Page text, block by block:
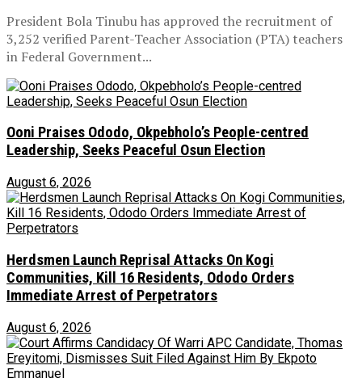
President Bola Tinubu has approved the recruitment of
3,252 verified Parent-Teacher Association (PTA) teachers
in Federal Government...
Ooni Praises Ododo, Okpebholo’s People-centred
Leadership, Seeks Peaceful Osun Election
August 6, 2026
Herdsmen Launch Reprisal Attacks On Kogi
Communities, Kill 16 Residents, Ododo Orders
Immediate Arrest of Perpetrators
August 6, 2026